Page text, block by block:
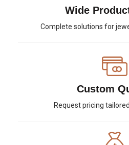
Wide
Complete solutions for
Custom
Request pricing